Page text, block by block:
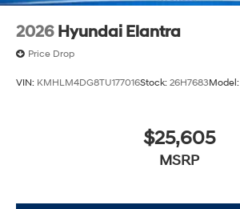
2026 Hyundai Elantra
Price Drop
VIN: KMHLM4DG8TU177016Stock: 26H7683Model:
$25,605
MSRP